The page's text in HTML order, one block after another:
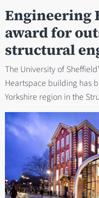
Engineering
award for
structural
The University of
Heartspace building has
Yorkshire region in the